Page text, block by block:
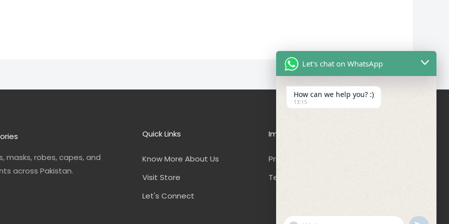
masks, robes, capes, and
across Pakistan.
Quick Links
Know More About Us
Visit Store
Let's Connect
Important Links
Privacy Policy
Terms & Conditions
Let's chat on WhatsApp
How can we help you? :)
13:15